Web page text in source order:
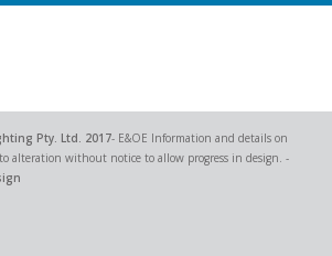
Pty. Ltd. 2017- E&OE Information and details on
alteration without notice to allow progress in design. -